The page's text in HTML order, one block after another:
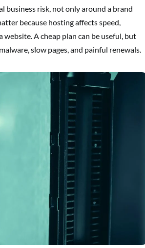
business risk, not only around a brand
because hosting affects speed,
A cheap plan can be useful, but
slow pages, and painful renewals.